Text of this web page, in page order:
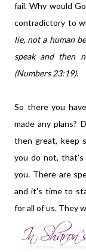
fail. Why would
contradictory to
lie, not a human
speak and then
(Numbers 23:19).
So there you
made any plans?
then great, keep
you do not, that's
you. There are
and it's time to
for all of us. They